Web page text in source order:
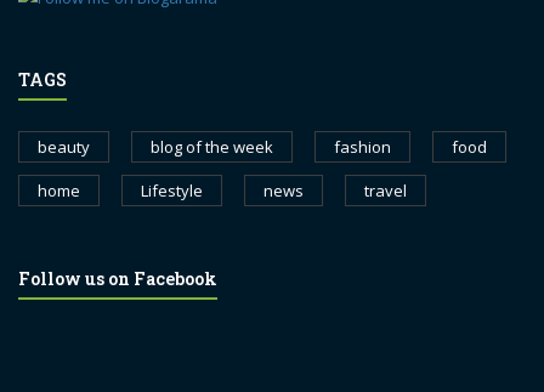
TAGS
beauty blog of the week fashion
food
home
Lifestyle news travel
Follow us on Facebook